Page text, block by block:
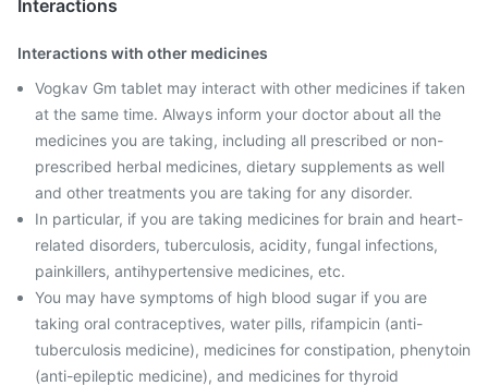
Interactions
Interactions with other medicines
Vogkav Gm tablet may interact with other medicines if taken
at the same time. Always inform your doctor about all the
medicines you are taking, including all prescribed or non-
prescribed herbal medicines, dietary supplements as well
and other treatments you are taking for any disorder.
In particular, if you are taking medicines for brain and heart-
related disorders, tuberculosis, acidity, fungal infections,
painkillers, antihypertensive medicines, etc.
You may have symptoms of high blood sugar if you are
taking oral contraceptives, water pills, rifampicin (anti-
tuberculosis medicine), medicines for constipation, phenytoin
(anti-epileptic medicine), and medicines for thyroid